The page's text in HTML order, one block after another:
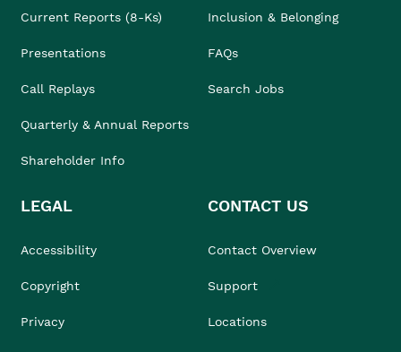
Current Reports (8-Ks)
Presentations
Call Replays
Quarterly & Annual Reports
Shareholder Info
Inclusion & Belonging
FAQs
Search Jobs
LEGAL
Accessibility
Copyright
Privacy
CONTACT US
Contact Overview
Support
Locations